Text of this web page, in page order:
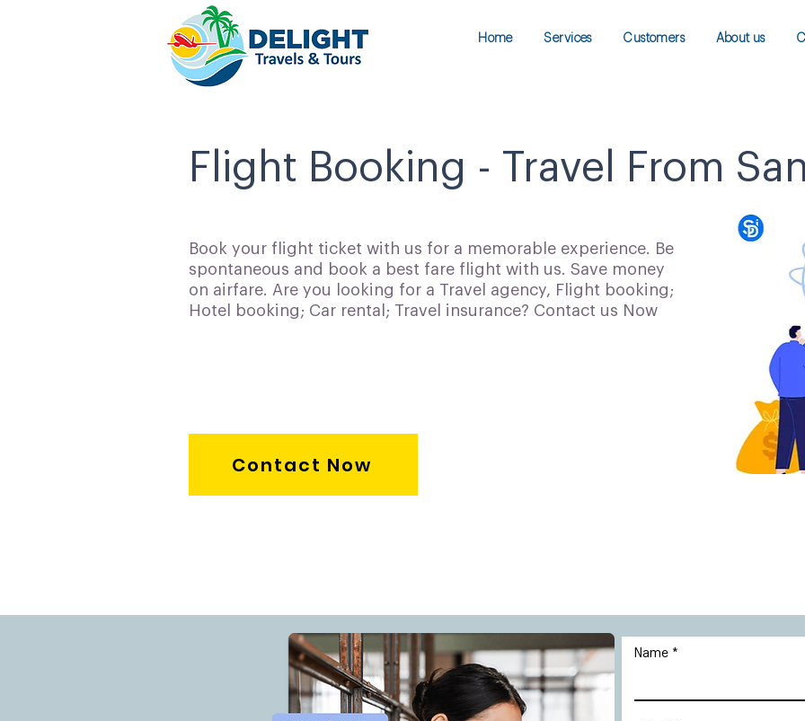
Home Services Customers About us
Flight Booking - Travel From
Book your flight ticket with us for a memorable experience. Be
spontaneous and book a best fare flight with us. Save money
on airfare. Are you looking for a Travel agency, Flight booking;
Hotel booking; Car rental; Travel insurance? Contact us Now
Contact Now
Name